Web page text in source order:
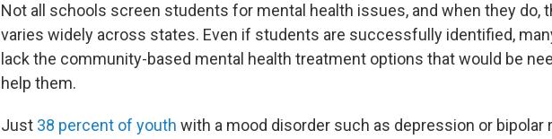
Not all schools screen students for mental health issues, and when they do,
varies widely across states. Even if students are successfully identified,
lack the community-based mental health treatment options that would be
help them.
Just 38 percent of youth with a mood disorder such as depression or bipolar